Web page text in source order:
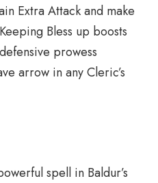
Extra Attack and make
Bless up boosts
prowess
arrow in any Cleric’s
spell in Baldur’s